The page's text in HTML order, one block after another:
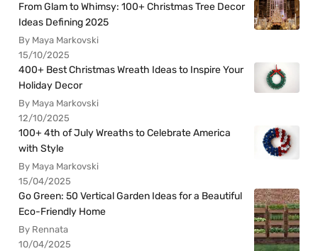
From Glam to Whimsy: 100+ Christmas Tree Decor
Ideas Defining 2025
By Maya Markovski
15/10/2025
400+ Best Christmas Wreath Ideas to Inspire Your
Holiday Decor
By Maya Markovski
12/10/2025
100+ 4th of July Wreaths to Celebrate America
with Style
By Maya Markovski
15/04/2025
Go Green: 50 Vertical Garden Ideas for a Beautiful
Eco-Friendly Home
By Rennata
10/04/2025